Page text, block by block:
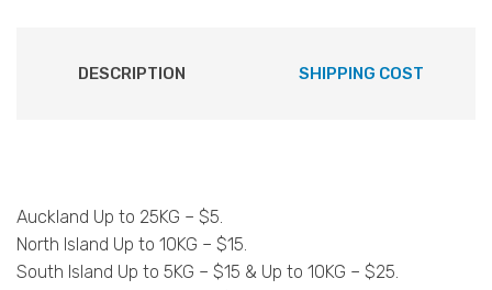
DESCRIPTION SHIPPING COST
Auckland Up to 25KG – $5.
North Island Up to 10KG – $15.
South Island Up to 5KG – $15 & Up to 10KG – $25.